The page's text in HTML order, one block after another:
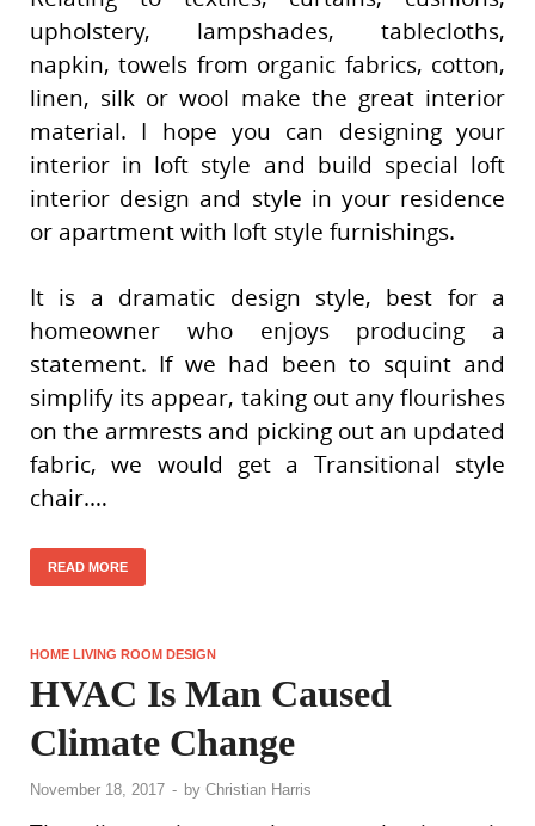
upholstery, lampshades, tablecloths,
napkin, towels from organic fabrics, cotton,
linen, silk or wool make the great interior
material. I hope you can designing your
interior in loft style and build special loft
interior design and style in your residence
or apartment with loft style furnishings.
It is a dramatic design style, best for a
homeowner who enjoys producing a
statement. If we had been to squint and
simplify its appear, taking out any flourishes
on the armrests and picking out an updated
fabric, we would get a Transitional style
chair.…
READ MORE
HOME LIVING ROOM DESIGN
HVAC Is Man Caused
Climate Change
November 18, 2017 - by Christian Harris